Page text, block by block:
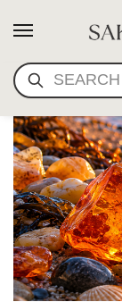
BALTIC